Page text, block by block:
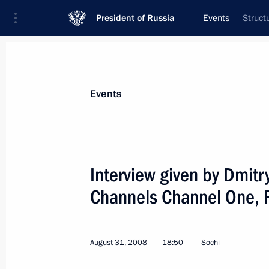
President of Russia Events
News
Addresses to the Federal Assembly
Statements on Major Issues
Addresses
Events
Interview given by
Channels Channel One,
August 31, 2008 18:50 Sochi